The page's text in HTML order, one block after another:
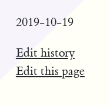
2019-10-19
Edit history
Edit this page